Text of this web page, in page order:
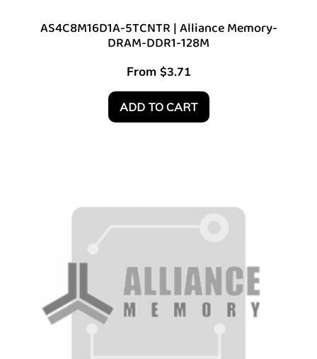
AS4C8M16D1A-5TCNTR | Alliance Memory-
DRAM-DDR1-128M
From $3.71
ADD TO CART